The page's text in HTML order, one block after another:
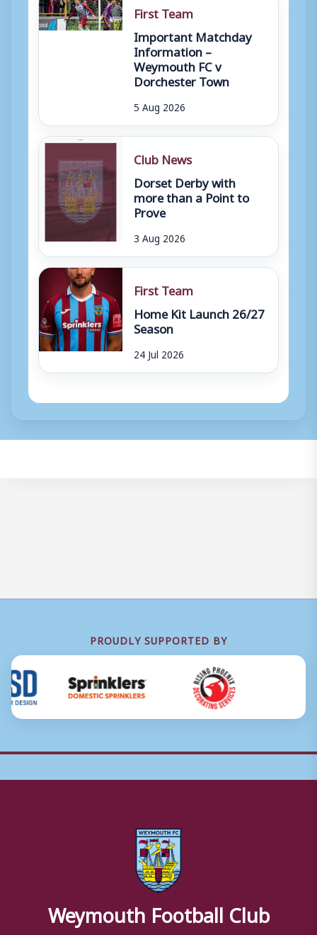
First Team
Important Matchday
Information –
Weymouth FC v
Dorchester Town
5 Aug 2026
Club News
Dorset Derby with
more than a Point to
Prove
3 Aug 2026
First Team
Home Kit Launch 26/27
Season
24 Jul 2026
PROUDLY SUPPORTED BY
Weymouth Football Club